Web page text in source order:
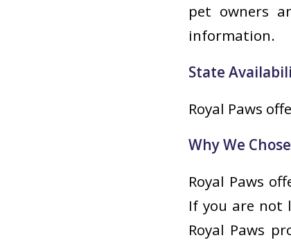
pet owners
information.
State
Royal Paws
Why We
Royal Paws
If you are not
Royal Paws